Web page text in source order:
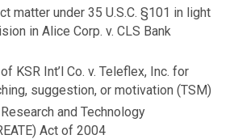
matter under 35 U.S.C. §101 in light
in Alice Corp. v. CLS Bank
KSR Int’l Co. v. Teleflex, Inc. for
suggestion, or motivation (TSM)
and Technology
Act of 2004